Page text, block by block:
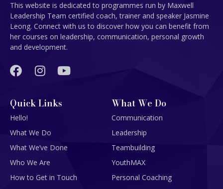
This website is dedicated to programmes run by Maxwell
Leadership Team certified coach, trainer and speaker Jasmine
Leong. Connect with us to discover how you can benefit from
her courses on leadership, communication, personal growth
and development.
Quick Links
Hello!
What We Do
What We’ve Done
Who We Are
How to Get in Touch
What We Do
Communication
Leadership
Teambuilding
YouthMAX
Personal Coaching